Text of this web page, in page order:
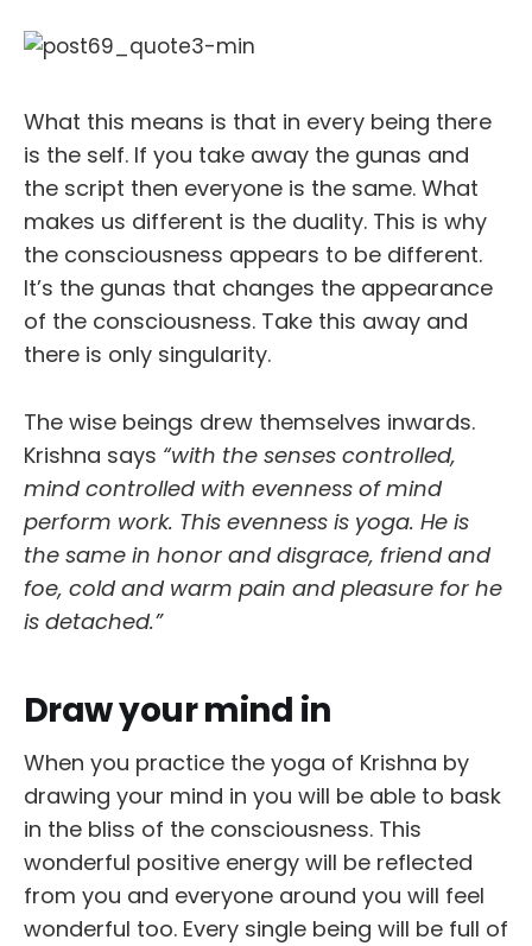
What this means is that in every being there
is the self. If you take away the gunas and
the script then everyone is the same. What
makes us different is the duality. This is why
the consciousness appears to be different.
It’s the gunas that changes the appearance
of the consciousness. Take this away and
there is only singularity.
The wise beings drew themselves inwards.
Krishna says “with the senses controlled,
mind controlled with evenness of mind
perform work. This evenness is yoga. He is
the same in honor and disgrace, friend and
foe, cold and warm pain and pleasure for he
is detached.”
Draw your mind in
When you practice the yoga of Krishna by
drawing your mind in you will be able to bask
in the bliss of the consciousness. This
wonderful positive energy will be reflected
from you and everyone around you will feel
wonderful too. Every single being will be full of